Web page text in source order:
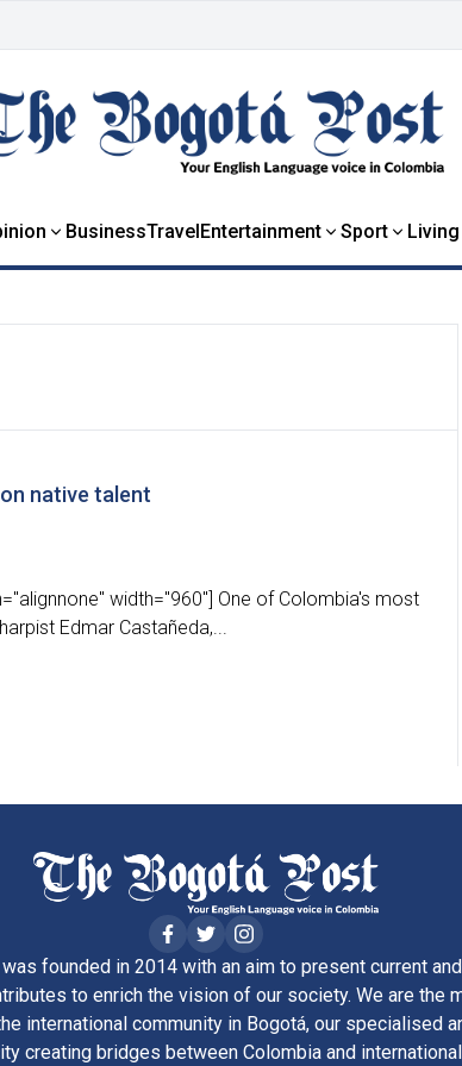
BusinessTravelEntertainment Sport
native talent
width="960"] One of Colombia's most
Edmar Castañeda,...
founded in 2014 with an aim to present current
to enrich the vision of our society. We are the
international community in Bogotá, our specialised
creating bridges between Colombia and